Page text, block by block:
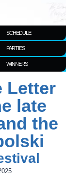
SCHEDULE
PARTIES
WINNERS
Letter
late
the